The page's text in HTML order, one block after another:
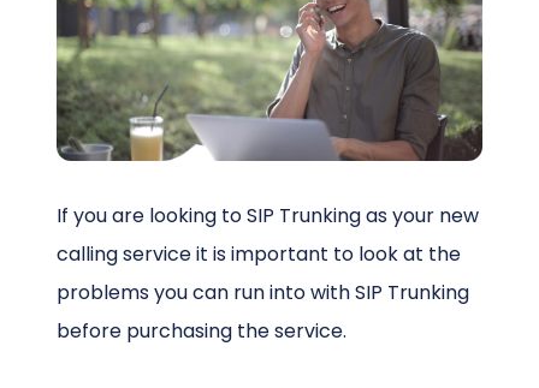
Schedule a Call
If you are looking to SIP Trunking as your new
calling service it is important to look at the
problems you can run into with SIP Trunking
before purchasing the service.